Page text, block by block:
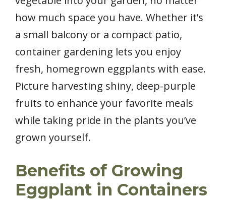
how much space you have. Whether it’s
a small balcony or a compact patio,
container gardening lets you enjoy
fresh, homegrown eggplants with ease.
Picture harvesting shiny, deep-purple
fruits to enhance your favorite meals
while taking pride in the plants you’ve
grown yourself.
Benefits of Growing
Eggplant in Containers